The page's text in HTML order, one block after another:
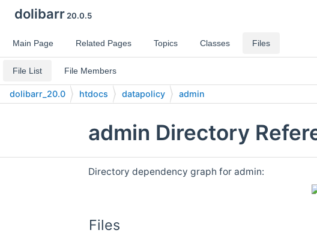
dolibarr20.0.5
Main Page Related Pages Topics Classes Files
File List File Members
dolibarr_20.0 htdocs datapolicy admin
admin Directory
Directory dependency graph for admin:
Files